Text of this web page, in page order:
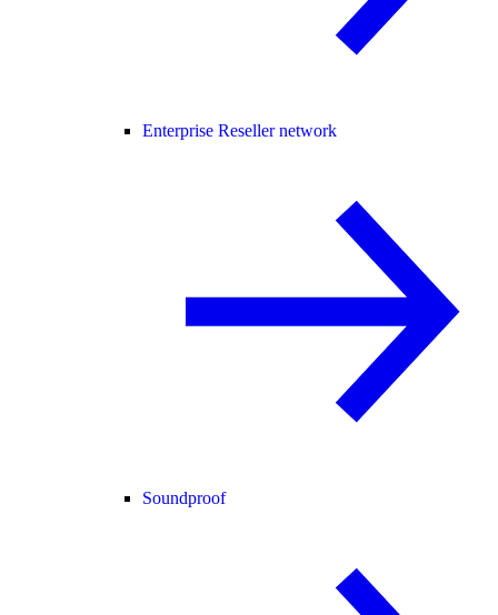
Enterprise Reseller network
Soundproof